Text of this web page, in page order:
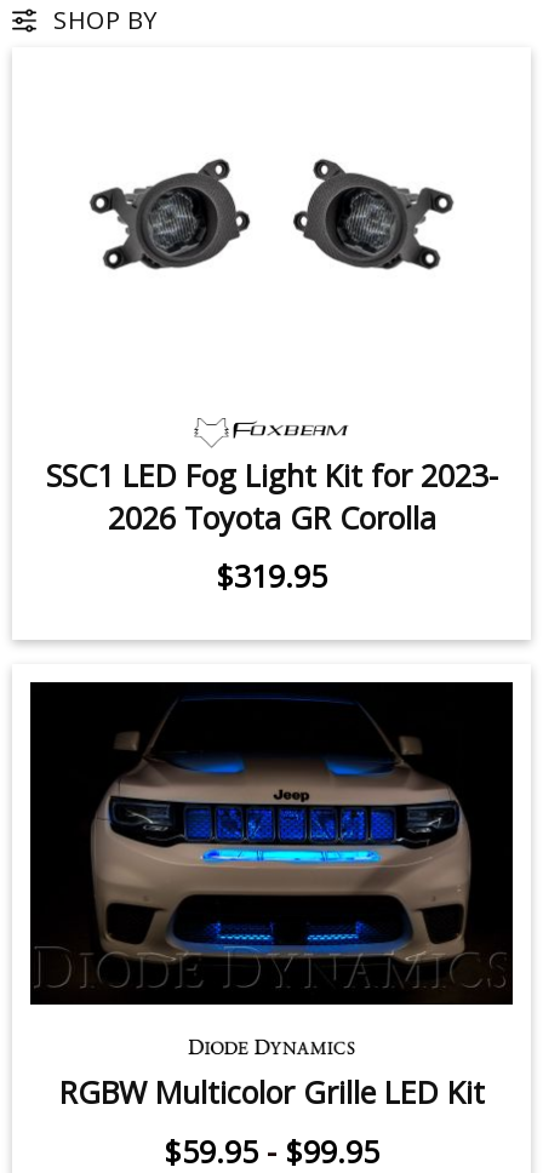
SSC1 LED Fog Light Kit for 2023-
2026 Toyota GR Corolla
$319.95
RGBW Multicolor Grille LED Kit
$59.95 - $99.95
SHOP BY